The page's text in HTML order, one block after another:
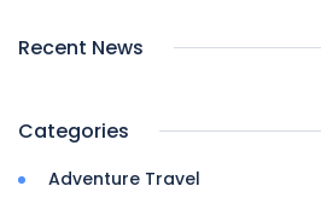
Recent News
Categories
Adventure Travel